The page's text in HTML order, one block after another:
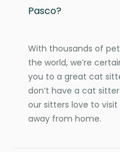
Pasco?
With thousands of
the world, we’re
you to a great cat
don’t have a cat
our sitters love to
away from home.